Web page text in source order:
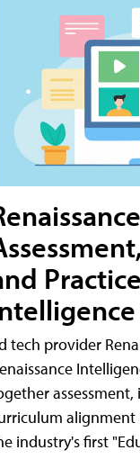
tech provider
alignment
industry's first